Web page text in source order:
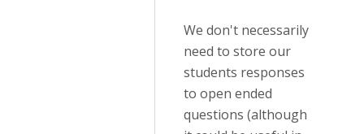
We don't necessarily
need to store our
students responses
to open ended
questions (although